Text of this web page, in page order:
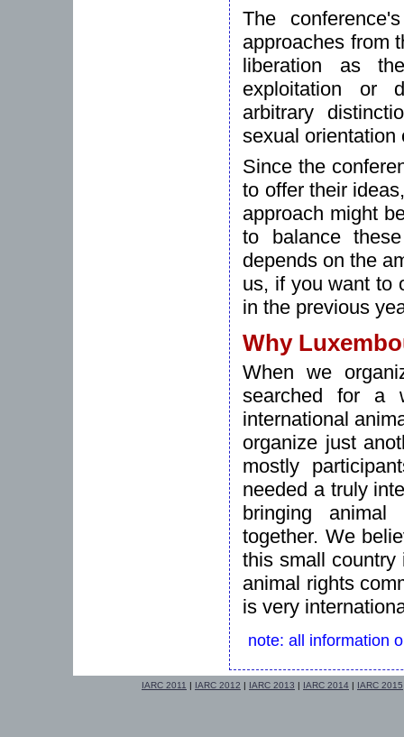
The
approaches from
liberation as
exploitation or
arbitrary
sexual orientation
Since the
to offer their
approach might
to balance
depends on the
us, if you want to
in the previous
Why
When we
searched for a
international
organize just
mostly
needed a truly
bringing animal
together. We
this small
animal rights
is very
note: all information
IARC 2011 | IARC 2012 | IARC 2013 | IARC 2014 | IARC 2015